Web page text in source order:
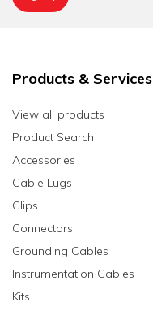
Products & Services
View all products
Product Search
Accessories
Cable Lugs
Clips
Connectors
Grounding Cables
Instrumentation Cables
Kits